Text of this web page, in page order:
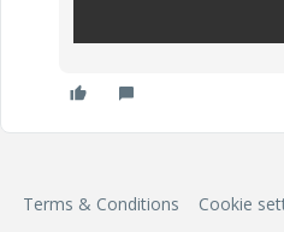
Terms & Conditions Cookie